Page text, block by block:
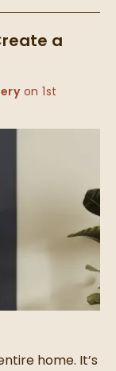
a
on 1st
home. It’s